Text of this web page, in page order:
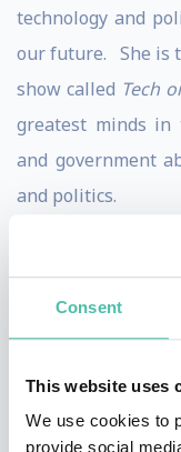
Consent
This website uses
We use cookies to
provide social
technology and
our future. She is
show called Tech
greatest minds in
and government
and politics.
In 2016, Bettina
speakers ever to
global audience.
conferences such
Investment